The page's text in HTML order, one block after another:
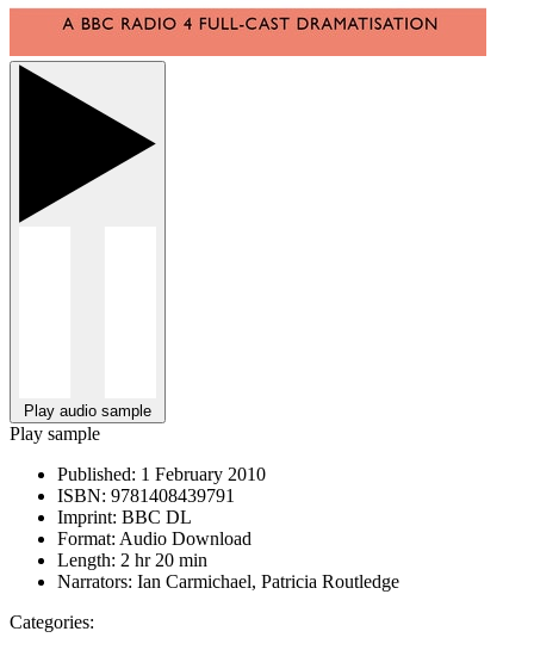
Play audio sample
Play sample
Published: 1 February 2010
ISBN: 9781408439791
Imprint: BBC DL
Format: Audio Download
Length: 2 hr 20 min
Narrators: Ian Carmichael, Patricia Routledge
Categories: